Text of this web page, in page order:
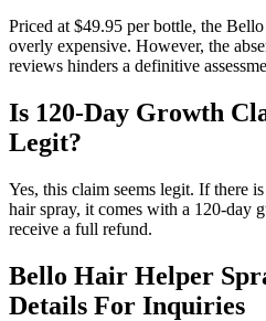
Priced at $49.95 per bottle, the
overly expensive. However, the
reviews hinders a definitive
Is 120-Day Growth
Legit?
Yes, this claim seems legit. If there
hair spray, it comes with a 120-day
receive a full refund.
Bello Hair Helper
Details For Inquiries